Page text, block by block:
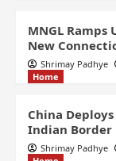
MNGL Ramps
New
Shrimay Padhye
Home
China
Indian Border
Shrimay Padhye